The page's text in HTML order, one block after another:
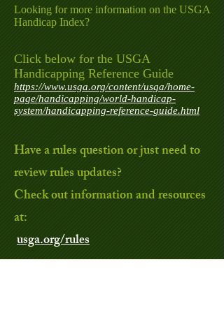
Looking for more information on the USGA
Handicap Index?
Click below for the USGA
Handicapping Reference Guide
https://www.usga.org/content/usga/home-
page/handicapping/world-handicap-
system/handicapping-reference-guide.html
Have a rules question or just need to
review rules updates?
Check out information and resources
at:
usga.org/rules